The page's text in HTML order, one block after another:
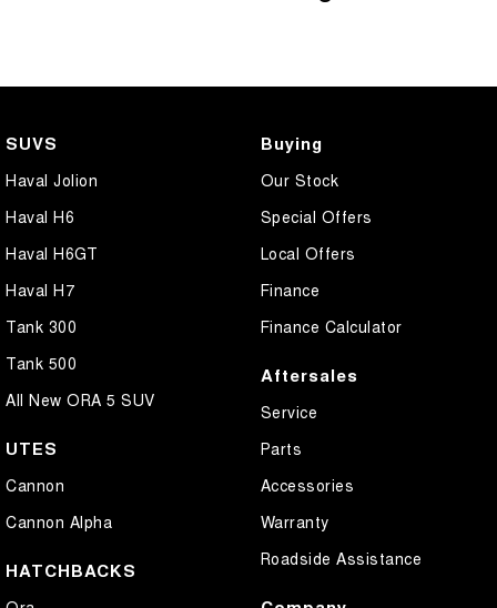
SUVS
Haval Jolion
Haval H6
Haval H6GT
Haval H7
Tank 300
Tank 500
All New ORA 5 SUV
UTES
Cannon
Cannon Alpha
HATCHBACKS
Buying
Our Stock
Special Offers
Local Offers
Finance
Finance Calculator
Aftersales
Service
Parts
Accessories
Warranty
Roadside Assistance